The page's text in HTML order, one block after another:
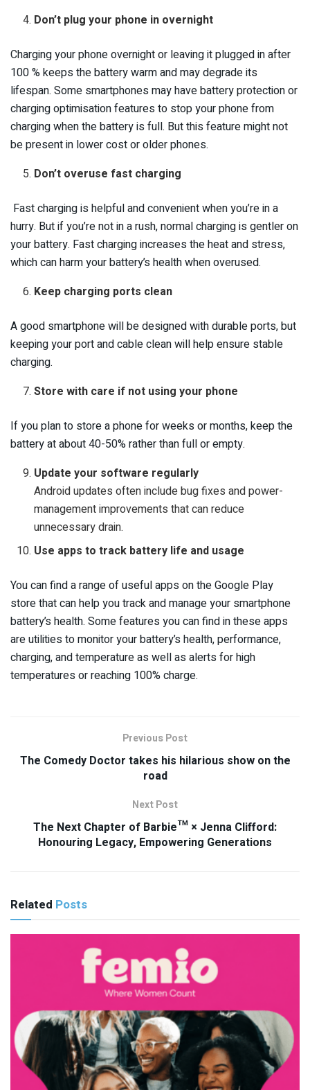
Don’t plug your phone in overnight
Charging your phone overnight or leaving it plugged in after
100 % keeps the battery warm and may degrade its
lifespan. Some smartphones may have battery protection or
charging optimisation features to stop your phone from
charging when the battery is full. But this feature might not
be present in lower cost or older phones.
Don’t overuse fast charging
Fast charging is helpful and convenient when you’re in a
hurry. But if you’re not in a rush, normal charging is gentler on
your battery. Fast charging increases the heat and stress,
which can harm your battery’s health when overused.
Keep charging ports clean
A good smartphone will be designed with durable ports, but
keeping your port and cable clean will help ensure stable
charging.
Store with care if not using your phone
If you plan to store a phone for weeks or months, keep the
battery at about 40-50% rather than full or empty.
Update your software regularly
Android updates often include bug fixes and power-
management improvements that can reduce
unnecessary drain.
Use apps to track battery life and usage
You can find a range of useful apps on the Google Play
store that can help you track and manage your smartphone
battery’s health. Some features you can find in these apps
are utilities to monitor your battery’s health, performance,
charging, and temperature as well as alerts for high
temperatures or reaching 100% charge.
Previous Post
The Comedy Doctor takes his hilarious show on the
road
Next Post
The Next Chapter of Barbie™ × Jenna Clifford:
Honouring Legacy, Empowering Generations
Related Posts